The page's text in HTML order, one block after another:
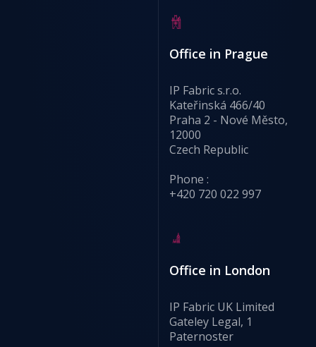
Office in Prague
IP Fabric s.r.o.
Kateřinská 466/40
Praha 2 - Nové Město,
12000
Czech Republic
Phone :
+420 720 022 997
Office in London
IP Fabric UK Limited
Gateley Legal, 1
Paternoster